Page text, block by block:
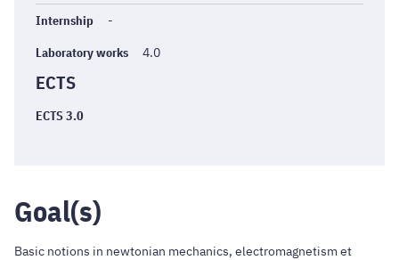
Internship -
Laboratory works 4.0
ECTS
ECTS 3.0
Goal(s)
Basic notions in newtonian mechanics, electromagnetism et